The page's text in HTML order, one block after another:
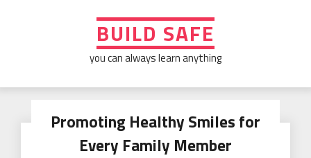
BUILD SAFE
you can always learn anything
Promoting Healthy Smiles for
Every Family Member